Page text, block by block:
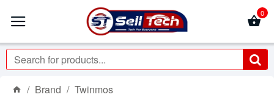
0
Brand Twinmos